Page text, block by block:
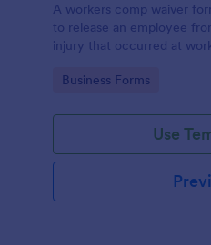
A workers comp waiver
to release an employee
injury that occurred at
Go to Category:
Business Forms
Use